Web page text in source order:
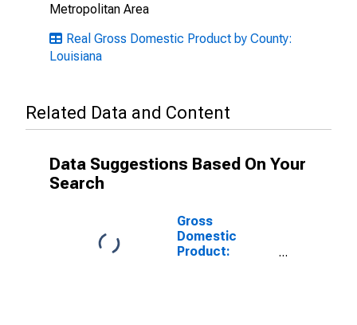
Metropolitan Area
Real Gross Domestic Product by County:
Louisiana
Related Data and Content
Data Suggestions Based On Your
Search
Gross
Domestic
Product: